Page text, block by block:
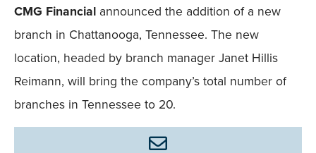
CMG Financial announced the addition of a new
branch in Chattanooga, Tennessee. The new
location, headed by branch manager Janet Hillis
Reimann, will bring the company’s total number of
branches in Tennessee to 20.